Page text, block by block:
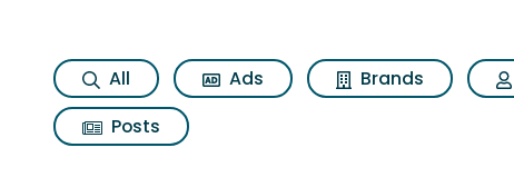
All Ads Brands
Posts